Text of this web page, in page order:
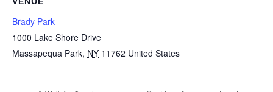
Brady Park
1000 Lake Shore Drive
Massapequa Park, NY 11762 United States